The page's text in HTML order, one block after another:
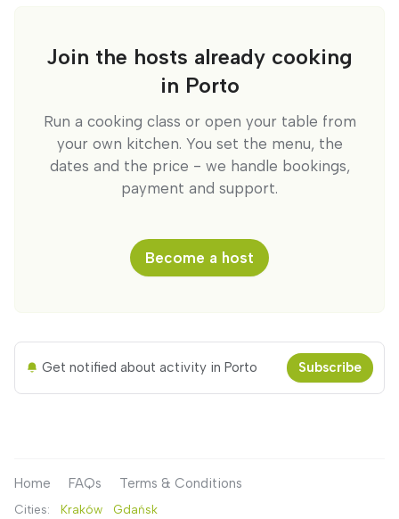
Join the hosts already cooking
in Porto
Run a cooking class or open your table from
your own kitchen. You set the menu, the
dates and the price - we handle bookings,
payment and support.
Become a host
Get notified about activity in Porto Subscribe
Home FAQs Terms & Conditions
Cities: Kraków Gdańsk